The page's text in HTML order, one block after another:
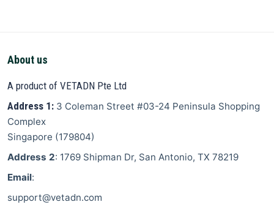
About us
A product of VETADN Pte Ltd
Address 1: 3 Coleman Street #03-24 Peninsula Shopping
Complex
Singapore (179804)
Address 2: 1769 Shipman Dr, San Antonio, TX 78219
Email:
support@vetadn.com